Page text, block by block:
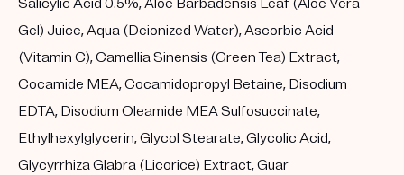
Gel) Juice, Aqua (Deionized Water), Ascorbic Acid
(Vitamin C), Camellia Sinensis (Green Tea) Extract,
Cocamide MEA, Cocamidopropyl Betaine, Disodium
EDTA, Disodium Oleamide MEA Sulfosuccinate,
Ethylhexylglycerin, Glycol Stearate, Glycolic Acid,
Glycyrrhiza Glabra (Licorice) Extract, Guar